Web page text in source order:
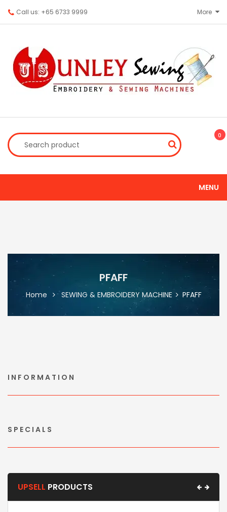
Call us: +65 6733 9999 More
0
MENU
PFAFF
Home SEWING & EMBROIDERY MACHINE PFAFF
INFORMATION
SPECIALS
UPSELL PRODUCTS